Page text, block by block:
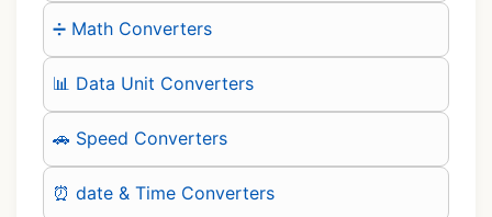
➗ Math Converters
📊 Data Unit Converters
🚗 Speed Converters
⏰ date & Time Converters